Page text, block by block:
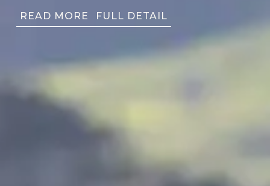
READ MORE FULL DETAIL